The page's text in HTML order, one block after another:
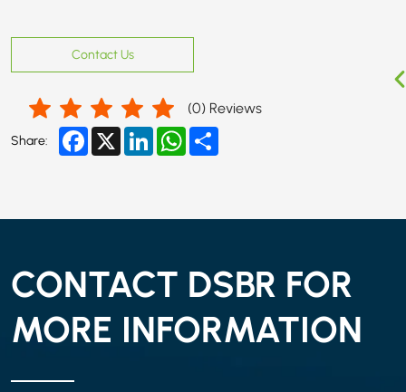
Contact Us
(0) Reviews
Share: Facebook
X LinkedInWhatsApp
CONTACT DSBR FOR
MORE INFORMATION